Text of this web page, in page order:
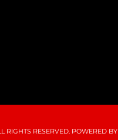
RIGHTS RESERVED.POWERED BY